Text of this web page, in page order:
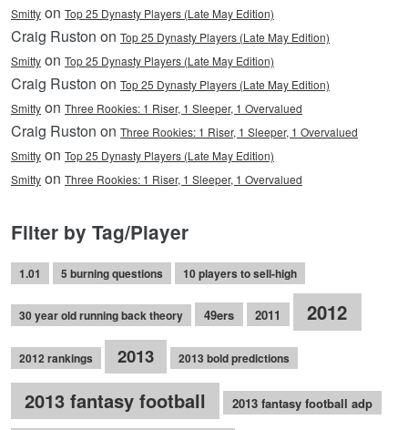
Smitty on Top 25 Dynasty Players (Late May Edition)
Craig Ruston on Top 25 Dynasty Players (Late May Edition)
Smitty on Top 25 Dynasty Players (Late May Edition)
Craig Ruston on Top 25 Dynasty Players (Late May Edition)
Smitty on Three Rookies: 1 Riser, 1 Sleeper, 1 Overvalued
Craig Ruston on Three Rookies: 1 Riser, 1 Sleeper, 1 Overvalued
Smitty on Top 25 Dynasty Players (Late May Edition)
Smitty on Three Rookies: 1 Riser, 1 Sleeper, 1 Overvalued
Filter by Tag/Player
1.01 5 burning questions 10 players to sell-high
30 year old running back theory 49ers 2011 2012
2012 rankings 2013 2013 bold predictions
2013 fantasy football 2013 fantasy football adp